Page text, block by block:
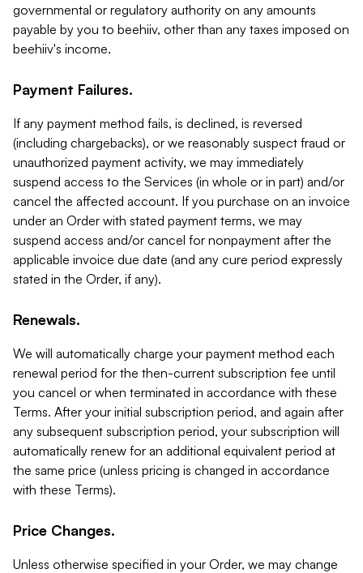
governmental or regulatory authority on any amounts
payable by you to beehiiv, other than any taxes imposed on
beehiiv's income.
Payment Failures.
If any payment method fails, is declined, is reversed
(including chargebacks), or we reasonably suspect fraud or
unauthorized payment activity, we may immediately
suspend access to the Services (in whole or in part) and/or
cancel the affected account. If you purchase on an invoice
under an Order with stated payment terms, we may
suspend access and/or cancel for nonpayment after the
applicable invoice due date (and any cure period expressly
stated in the Order, if any).
Renewals.
We will automatically charge your payment method each
renewal period for the then-current subscription fee until
you cancel or when terminated in accordance with these
Terms. After your initial subscription period, and again after
any subsequent subscription period, your subscription will
automatically renew for an additional equivalent period at
the same price (unless pricing is changed in accordance
with these Terms).
Price Changes.
Unless otherwise specified in your Order, we may change